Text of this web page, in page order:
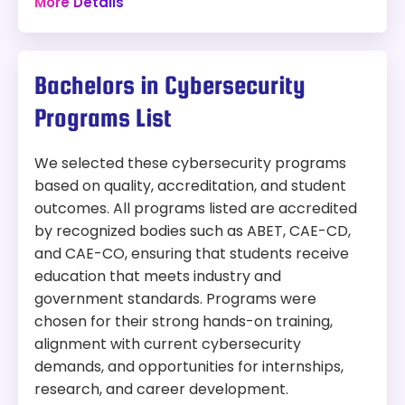
cost
JHU and the Applied Physics Laboratory.
Specializations in: Analysis, Assured
Autonomy, Cyber AI, Cyber Operations,
Networks, or Space Cyber
Access to JHU’s advanced computing labs
and mentorship from Applied Physics Lab
faculty
Professional networking opportunities
Campus
Information Technology (Ph.D.)
Modality:On-Campus
Things to Consider:
Program length is 4–6 years
On-campus only, no online option
Competitive admissions with preference
for a strong IT/CS background
Requires qualifying exams and dissertation
Students must produce peer-reviewed
publications to graduate
Length:Minimum 42 credit hours
Bachelors in Cybersecurity
Programs List
We selected these cybersecurity programs
based on quality, accreditation, and student
outcomes. All programs listed are accredited
by recognized bodies such as ABET, CAE-CD,
and CAE-CO, ensuring that students receive
education that meets industry and
government standards. Programs were
chosen for their strong hands-on training,
alignment with current cybersecurity
demands, and opportunities for internships,
research, and career development.